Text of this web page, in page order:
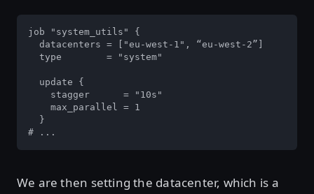
job "system_utils" {
  datacenters = ["eu-west-1", “eu-west-2”]
  type        = "system"
  update {
    stagger      = "10s"
    max_parallel = 1
  }
# ...
We are then setting the datacenter, which is a